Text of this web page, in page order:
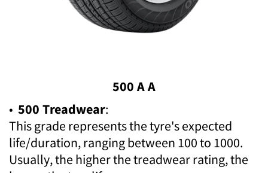
500 A A
• 500 Treadwear:
This grade represents the tyre's expected
life/duration, ranging between 100 to 1000.
Usually, the higher the treadwear rating, the